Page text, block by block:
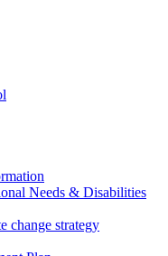
Needs & Disabilities
change strategy